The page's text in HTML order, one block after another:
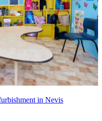
in Nevis